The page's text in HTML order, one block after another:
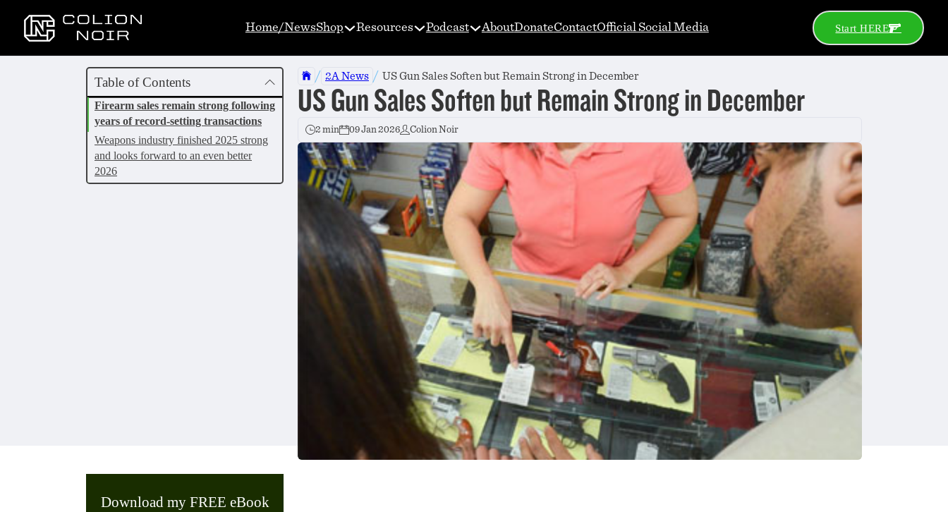
Home/NewsShop Resources Podcast AboutDonateContactOfficial Social Media Start HERE
/ 2A News / US Gun Sales Soften but Remain Strong in December
US Gun Sales Soften but Remain Strong in December
2 min 09 Jan 2026 Colion Noir
Table of Contents
Firearm sales remain strong following
years of record-setting transactions
Weapons industry finished 2025 strong
and looks forward to an even better
2026
Download my FREE eBook